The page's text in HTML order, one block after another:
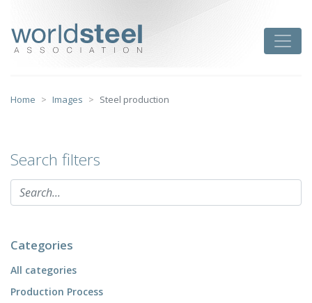
content
Home Images Steel production
Search filters
Categories
All categories
Production Process